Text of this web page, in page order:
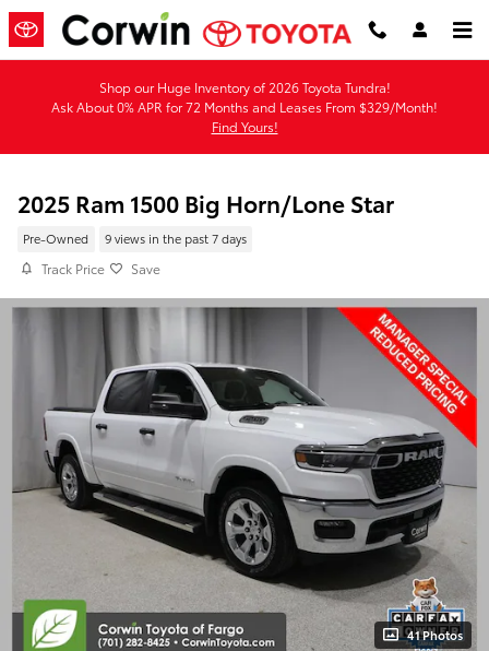
Skip to main content
Shop our Huge Inventory of 2026 Toyota Tundra!
Ask About 0% APR for 72 Months and Leases From $329/Month!
Find Yours!
2025 Ram 1500 Big Horn/Lone Star
Pre-Owned 9 views in the past 7 days
Track Price Save
41 Photos